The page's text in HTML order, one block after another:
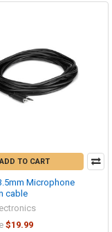
TO CART
Microphone
cable
$19.99